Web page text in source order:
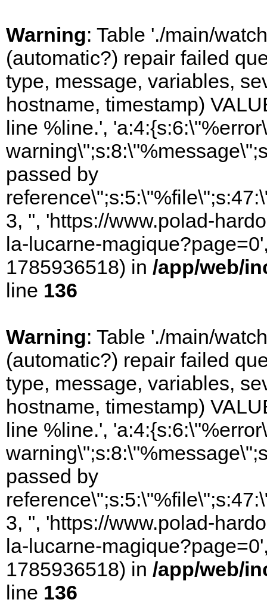
Warning: Table './main/
(automatic?) repair failed
type, message, variables,
hostname, timestamp)
line %line.',
passed by
3, '', 'https://www.polad-
la-lucarne-
1785936518) in /app/web/
line 136
Warning: Table './main/
(automatic?) repair failed
type, message, variables,
hostname, timestamp)
line %line.',
passed by
3, '', 'https://www.polad-
la-lucarne-
1785936518) in /app/web/
line 136